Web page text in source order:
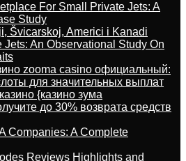
For Small Private Jets: A
Study
Švicarskoj, Americi i Kanadi
An Observational Study On
zooma casino официальный:
для значительных выплат
{казино зума
до 30% возврата средств
Companies: A Complete
Reviews Highlights and